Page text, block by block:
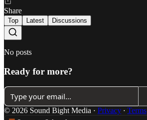
Share
Top Latest Discussions
No posts
Ready for more?
© 2026 Sound Bight Media · Privacy ∙ Terms